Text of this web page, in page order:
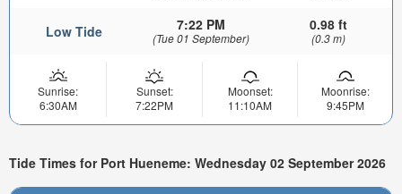
Low Tide 7:22 PM
(Tue 01 September)
0.98 ft
(0.3 m)
Sunrise:
6:30AM
Sunset:
7:22PM
Moonset:
11:10AM
Moonrise:
9:45PM
Tide Times for Port Hueneme: Wednesday 02 September 2026